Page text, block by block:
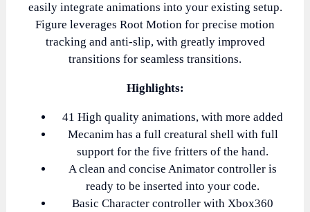
easily integrate animations into your existing setup.
Figure leverages Root Motion for precise motion
tracking and anti-slip, with greatly improved
transitions for seamless transitions.
Highlights:
41 High quality animations, with more added
Mecanim has a full creatural shell with full
support for the five fritters of the hand.
A clean and concise Animator controller is
ready to be inserted into your code.
Basic Character controller with Xbox360